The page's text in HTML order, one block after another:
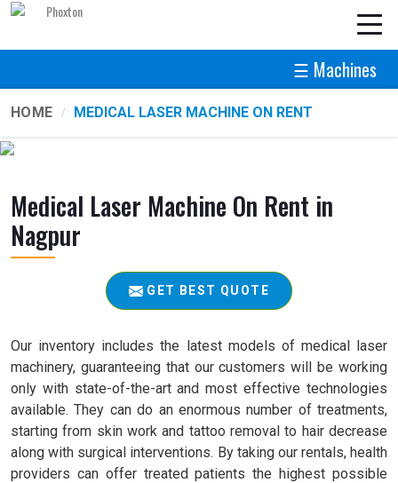
☰ Machines
HOME MEDICAL LASER MACHINE ON RENT
Medical Laser Machine On Rent in
Nagpur
GET BEST QUOTE
Our inventory includes the latest models of medical laser
machinery, guaranteeing that our customers will be working
only with state-of-the-art and most effective technologies
available. They can do an enormous number of treatments,
starting from skin work and tattoo removal to hair decrease
along with surgical interventions. By taking our rentals, health
providers can offer treated patients the highest possible